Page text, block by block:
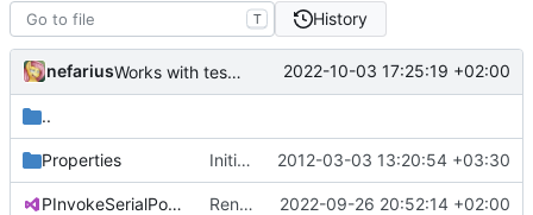
T History
nefarius Works with test hardware 2022-10-03 17:25:19 +02:00
..
Properties Initial commit 2012-03-03 13:20:54 +03:30
PInvokeSerialPort.Test.csproj Renamed solution and project file 2022-09-26 20:52:14 +02:00